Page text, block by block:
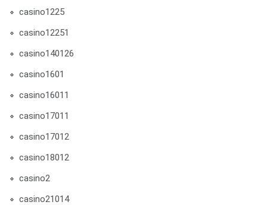
casino1225
casino12251
casino140126
casino1601
casino16011
casino17011
casino17012
casino18012
casino2
casino21014